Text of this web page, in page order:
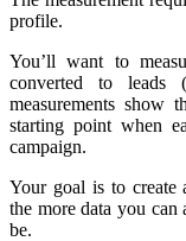
profile.
You’ll want to
converted to leads
measurements show
starting point when
campaign.
Your goal is to create
the more data you
be.